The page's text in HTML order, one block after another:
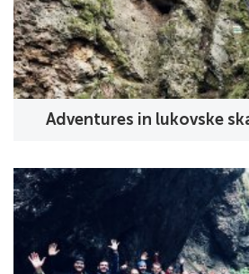
Adventures in lukovske